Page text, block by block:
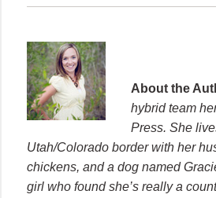
About the
hybrid team
Press. She
Utah/Colorado border with her
chickens, and a dog named
girl who found she’s really a